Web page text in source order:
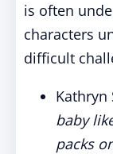
is often
characters
difficult
Kathryn
baby
packs